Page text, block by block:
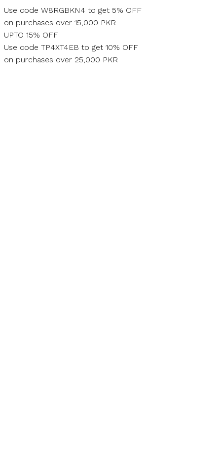
Skip
to
content
Use code W8RGBKN4 to get 5% OFF
on purchases over 15,000 PKR
UPTO 15% OFF
Use code TP4XT4EB to get 10% OFF
on purchases over 25,000 PKR